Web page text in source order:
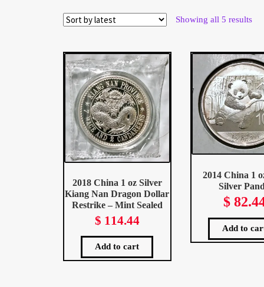
Showing all 5 results
2018 China 1 oz Silver
Kiang Nan Dragon Dollar
Restrike – Mint Sealed
$ 114.44
Add to cart
2014 China 1
Silver
$
Add to